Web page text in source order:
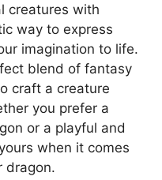
creatures with
way to express
imagination to life.
blend of fantasy
craft a creature
you prefer a
or a playful and
when it comes
dragon.